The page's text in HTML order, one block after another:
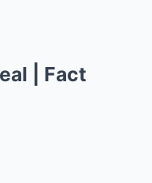
| Fact